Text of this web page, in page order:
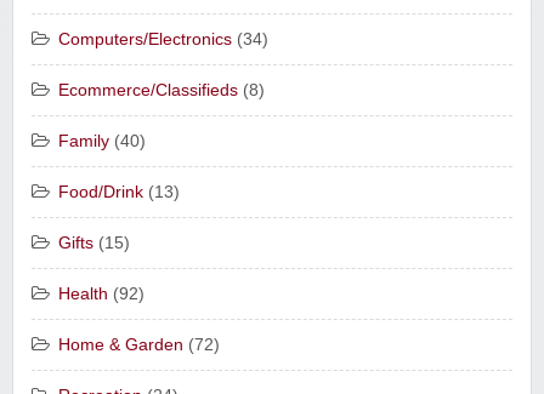
Computers/Electronics (34)
Ecommerce/Classifieds (8)
Family (40)
Food/Drink (13)
Gifts (15)
Health (92)
Home & Garden (72)